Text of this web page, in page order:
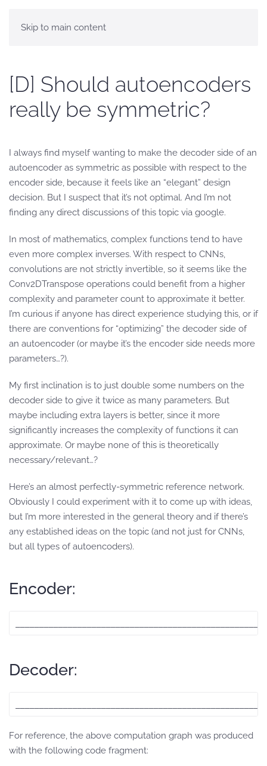
Skip to main content
[D] Should autoencoders
really be symmetric?
I always find myself wanting to make the decoder side of an
autoencoder as symmetric as possible with respect to the
encoder side, because it feels like an “elegant” design
decision. But I suspect that it’s not optimal. And I’m not
finding any direct discussions of this topic via google.
In most of mathematics, complex functions tend to have
even more complex inverses. With respect to CNNs,
convolutions are not strictly invertible, so it seems like the
Conv2DTranspose operations could benefit from a higher
complexity and parameter count to approximate it better.
I’m curious if anyone has direct experience studying this, or if
there are conventions for “optimizing” the decoder side of
an autoencoder (or maybe it’s the encoder side needs more
parameters…?).
My first inclination is to just double some numbers on the
decoder side to give it twice as many parameters. But
maybe including extra layers is better, since it more
significantly increases the complexity of functions it can
approximate. Or maybe none of this is theoretically
necessary/relevant…?
Here’s an almost perfectly-symmetric reference network.
Obviously I could experiment with it to come up with ideas,
but I’m more interested in the general theory and if there’s
any established ideas on the topic (and not just for CNNs,
but all types of autoencoders).
Encoder:
Decoder:
For reference, the above computation graph was produced
with the following code fragment: